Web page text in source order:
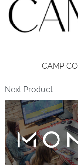
CAMP
Next Product